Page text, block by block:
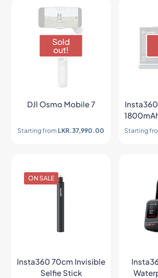
Sold
out!
DJI Osmo Mobile 7
Starting fromLKR.37,990.00 Starting
ON SALE
Insta360 70cm Invisible
Selfie Stick